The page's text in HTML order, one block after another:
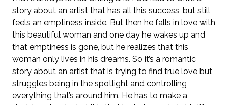
story about an artist that has all this success, but still
feels an emptiness inside. But then he falls in love with
this beautiful woman and one day he wakes up and
that emptiness is gone, but he realizes that this
woman only lives in his dreams. So it’s a romantic
story about an artist that is trying to find true love but
struggles being in the spotlight and controlling
everything that’s around him. He has to make a